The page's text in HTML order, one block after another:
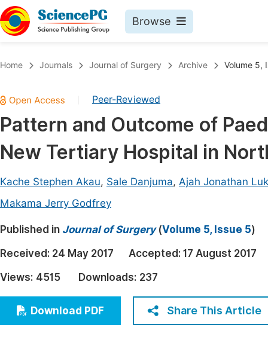
Browse
Chemistry
Medicine & Health
Materials Science
Electrical & Computer Science
Earth, Energy & Environment
Architecture & Civil Engineering
Education
Economics & Management
Humanities & Social Sciences
Multidisciplinary
Join
Home Journals Journal of Surgery Archive Volume 5,
Peer-Reviewed
Pattern and Outcome of
New Tertiary Hospital in
Kache Stephen Akau, Sale Danjuma, Ajah Jonathan
Makama Jerry Godfrey
Published in Journal of Surgery(Volume 5, Issue 5)
Received: 24 May 2017 Accepted: 17 August 2017
Views: 4515 Downloads: 237
Download PDF Share This Article